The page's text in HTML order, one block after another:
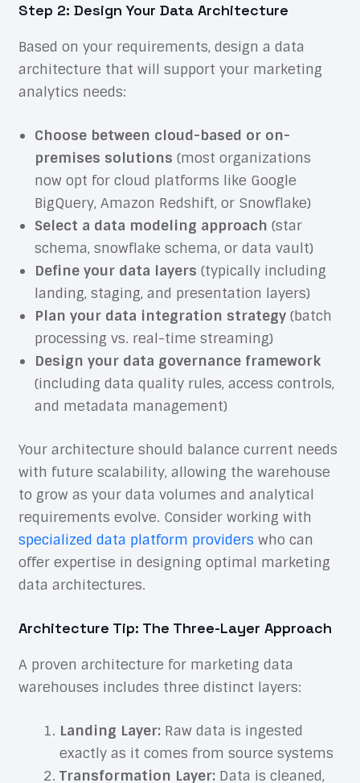
Step 2: Design Your Data Architecture
Based on your requirements, design a data
architecture that will support your marketing
analytics needs:
Choose between cloud-based or on-
premises solutions (most organizations
now opt for cloud platforms like Google
BigQuery, Amazon Redshift, or Snowflake)
Select a data modeling approach (star
schema, snowflake schema, or data vault)
Define your data layers (typically including
landing, staging, and presentation layers)
Plan your data integration strategy(batch
processing vs. real-time streaming)
Design your data governance framework
(including data quality rules, access controls,
and metadata management)
Your architecture should balance current needs
with future scalability, allowing the warehouse
to grow as your data volumes and analytical
requirements evolve. Consider working with
specialized data platform providers who can
offer expertise in designing optimal marketing
data architectures.
Architecture Tip: The Three-Layer Approach
A proven architecture for marketing data
warehouses includes three distinct layers:
Landing Layer:Raw data is ingested
exactly as it comes from source systems
Transformation Layer:Data is cleaned,